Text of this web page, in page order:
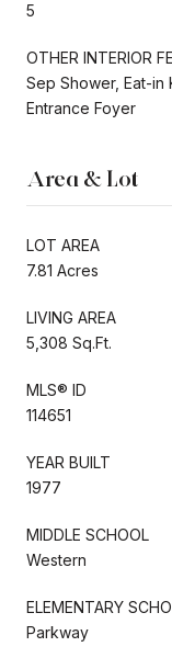
5
OTHER INTERIOR
Sep Shower, Eat-in
Entrance Foyer
Area & Lot
LOT AREA
7.81 Acres
LIVING AREA
5,308 Sq.Ft.
MLS® ID
114651
YEAR BUILT
1977
MIDDLE SCHOOL
Western
ELEMENTARY
Parkway